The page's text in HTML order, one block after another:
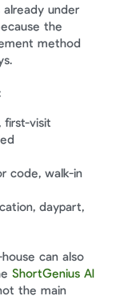
under
the
method
first-visit
code, walk-in
daypart,
can also
ShortGenius AI
the main